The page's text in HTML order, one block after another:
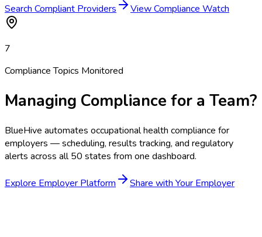
Search Compliant Providers View Compliance Watch
7
Compliance Topics Monitored
Managing Compliance for a Team?
BlueHive automates occupational health compliance for
employers — scheduling, results tracking, and regulatory
alerts across all 50 states from one dashboard.
Explore Employer Platform Share with Your Employer